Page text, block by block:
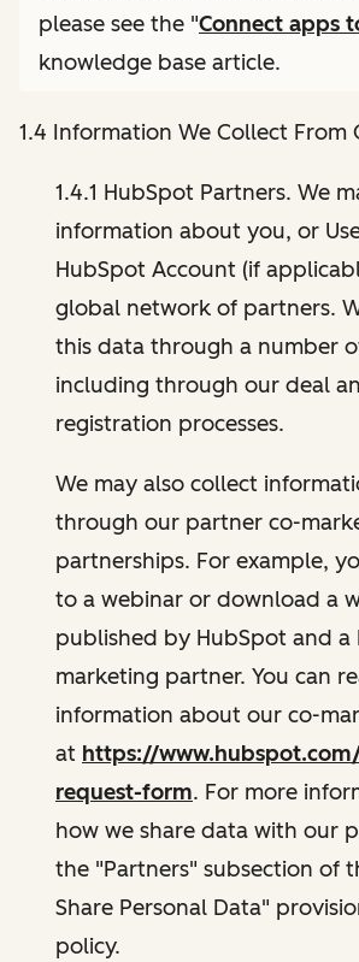
please see the "Connect apps
knowledge base article.
1.4 Information We Collect From
1.4.1 HubSpot Partners. We
information about you, or
HubSpot Account (if
global network of partners.
this data through a number
including through our deal
registration processes.
We may also collect
through our partner co-
partnerships. For example,
to a webinar or download a
published by HubSpot and a
marketing partner. You can
information about our co-
at https://
request-form. For more
how we share data with our
the "Partners" subsection of
Share Personal Data"
policy.